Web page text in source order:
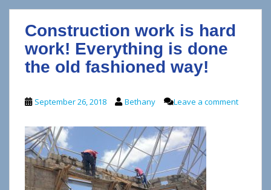
Construction work is hard
work! Everything is done
the old fashioned way!
September 26, 2018 Bethany Leave a comment